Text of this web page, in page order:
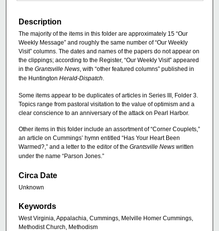
Description
The majority of the items in this folder are approximately 15 “Our
Weekly Message” and roughly the same number of “Our Weekly
Visit” columns. The dates and names of the papers do not appear on
the clippings; according to the Register, “Our Weekly Visit” appeared
in the Grantsville News, with “other featured columns” published in
the Huntington Herald-Dispatch.
Some items appear to be duplicates of articles in Series III, Folder 3.
Topics range from pastoral visitation to the value of optimism and a
clear conscience to an anniversary of the attack on Pearl Harbor.
Other items in this folder include an assortment of “Corner Couplets,”
an article on Cummings’ hymn entitled “Has Your Heart Been
Warmed?,” and a letter to the editor of the Grantsville News written
under the name “Parson Jones.”
Circa Date
Unknown
Keywords
West Virginia, Appalachia, Cummings, Melville Homer Cummings,
Methodist Church, Methodism